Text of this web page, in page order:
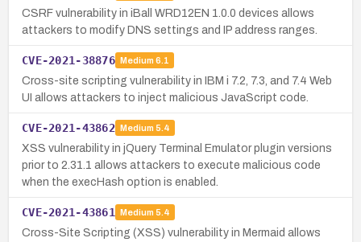
CSRF vulnerability in iBall WRD12EN 1.0.0 devices allows
attackers to modify DNS settings and IP address ranges.
CVE-2021-38876 Medium 6.1
Cross-site scripting vulnerability in IBM i 7.2, 7.3, and 7.4 Web
UI allows attackers to inject malicious JavaScript code.
CVE-2021-43862 Medium 5.4
XSS vulnerability in jQuery Terminal Emulator plugin versions
prior to 2.31.1 allows attackers to execute malicious code
when the execHash option is enabled.
CVE-2021-43861 Medium 5.4
Cross-Site Scripting (XSS) vulnerability in Mermaid allows